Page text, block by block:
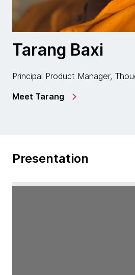
Tarang Baxi
Principal Product Manager,
Meet Tarang
Presentation